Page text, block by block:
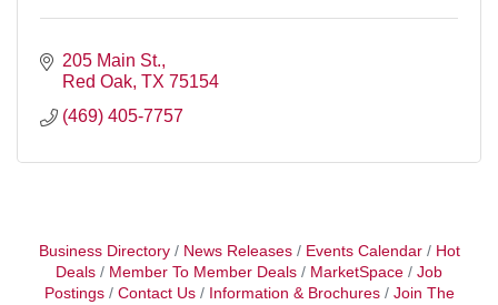
205 Main St.
Red Oak TX 75154
(469) 405-7757
Business Directory News Releases Events Calendar
Hot
Deals
Member To Member Deals MarketSpace
Job
Postings
Contact Us Information & Brochures
Join The